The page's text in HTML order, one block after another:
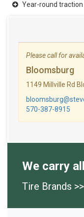
Year-round traction
Please call for
Bloomsburg
1149 Millville Rd
570-387-8915
We carry
Tire Brands >>